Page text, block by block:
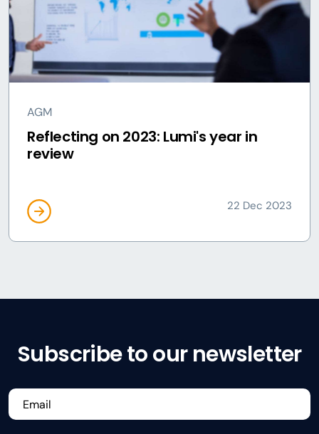
AGM
Reflecting on 2023: Lumi's year in
review
22 Dec 2023
Subscribe to our newsletter